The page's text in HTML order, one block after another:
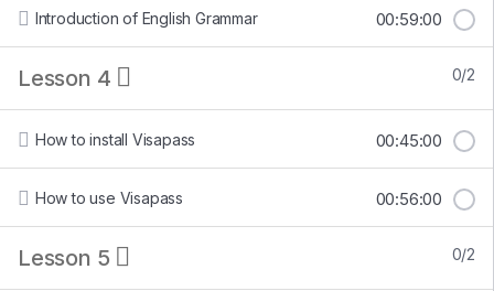
Introduction of English Grammar 00:59:00
Lesson 4 0/2
How to install Visapass 00:45:00
How to use Visapass 00:56:00
Lesson 5 0/2